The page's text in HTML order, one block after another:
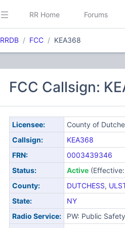
RR Home Forums
RRDB FCC KEA368
FCC Callsign:
Licensee:
County of
Callsign:
KEA368
FRN:
0003439346
Status:
Active
County:
DUTCHESS,
State:
NY
Radio Service:
PW: Public